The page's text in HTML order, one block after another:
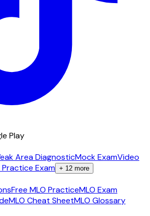
Play
Area DiagnosticMock ExamVideo
Practice Exam + 12 more
Free MLO PracticeMLO Exam
MLO Cheat SheetMLO Glossary